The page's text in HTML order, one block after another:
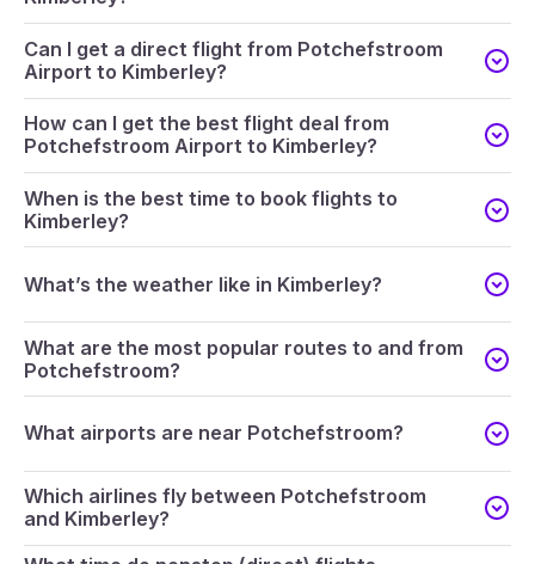
Can I get a direct flight from Potchefstroom
Airport to Kimberley?
How can I get the best flight deal from
Potchefstroom Airport to Kimberley?
When is the best time to book flights to
Kimberley?
What’s the weather like in Kimberley?
What are the most popular routes to and from
Potchefstroom?
What airports are near Potchefstroom?
Which airlines fly between Potchefstroom
and Kimberley?